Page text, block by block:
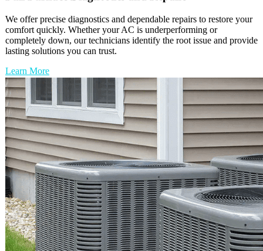
We offer precise diagnostics and dependable repairs to restore your
comfort quickly. Whether your AC is underperforming or
completely down, our technicians identify the root issue and provide
lasting solutions you can trust.
Learn More